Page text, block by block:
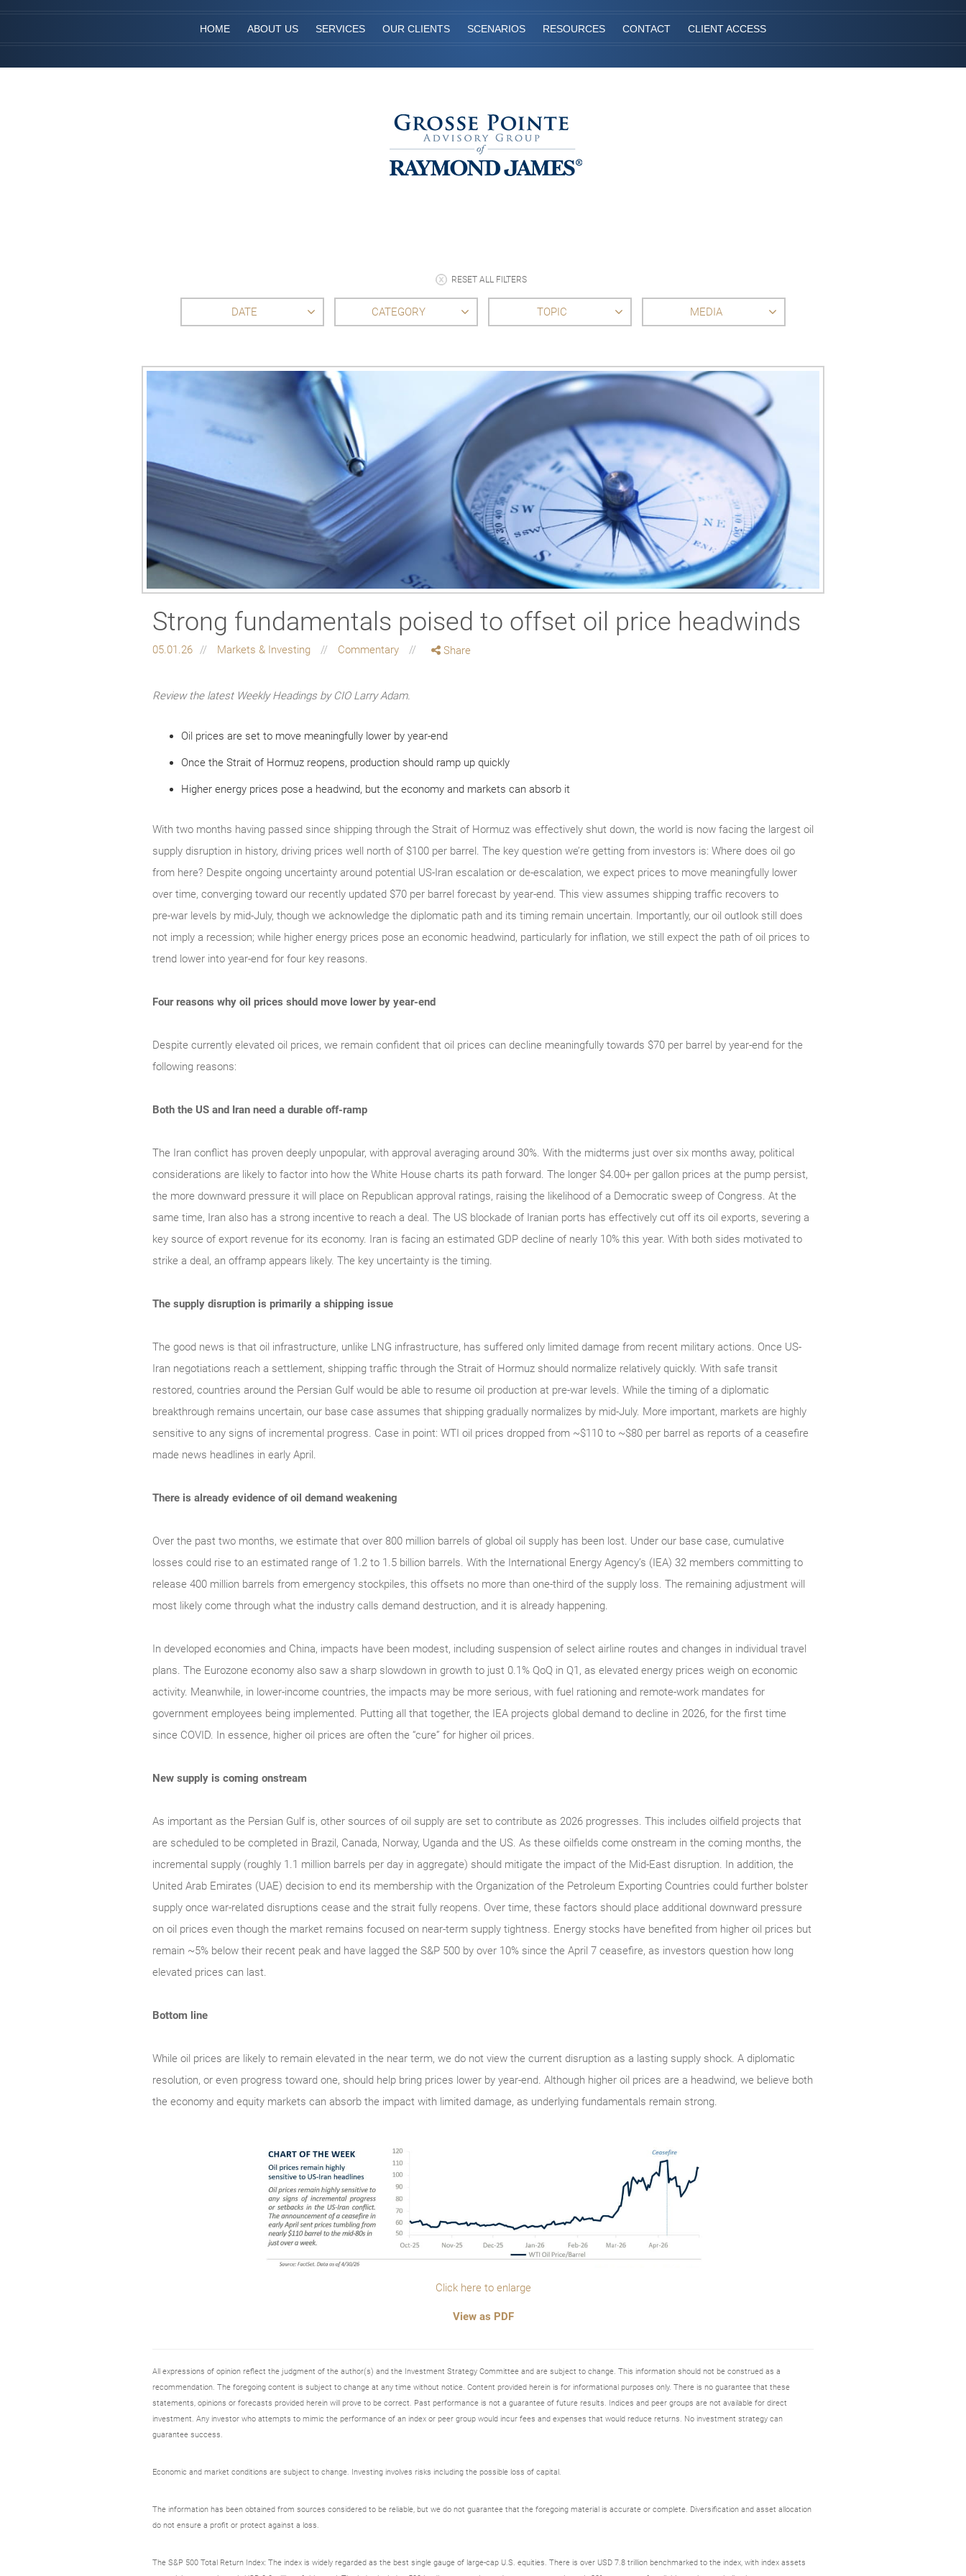
HOME ABOUT US SERVICES OUR CLIENTS SCENARIOS RESOURCES CONTACT CLIENT ACCESS
RESET ALL FILTERS
DATE CATEGORY TOPIC MEDIA
Strong fundamentals poised to offset oil price headwinds
05.01.26 Markets & Investing Commentary Share
Review the latest Weekly Headings by CIO Larry Adam.
Oil prices are set to move meaningfully lower by year-end
Once the Strait of Hormuz reopens, production should ramp up quickly
Higher energy prices pose a headwind, but the economy and markets can absorb it
With two months having passed since shipping through the Strait of Hormuz was effectively shut down, the world is now facing the largest oil
supply disruption in history, driving prices well north of $100 per barrel. The key question we’re getting from investors is: Where does oil go
from here? Despite ongoing uncertainty around potential US‑Iran escalation or de‑escalation, we expect prices to move meaningfully lower
over time, converging toward our recently updated $70 per barrel forecast by year‑end. This view assumes shipping traffic recovers to
pre‑war levels by mid‑July, though we acknowledge the diplomatic path and its timing remain uncertain. Importantly, our oil outlook still does
not imply a recession; while higher energy prices pose an economic headwind, particularly for inflation, we still expect the path of oil prices to
trend lower into year‑end for four key reasons.
Four reasons why oil prices should move lower by year-end
Despite currently elevated oil prices, we remain confident that oil prices can decline meaningfully towards $70 per barrel by year-end for the
following reasons:
Both the US and Iran need a durable off-ramp
The Iran conflict has proven deeply unpopular, with approval averaging around 30%. With the midterms just over six months away, political
considerations are likely to factor into how the White House charts its path forward. The longer $4.00+ per gallon prices at the pump persist,
the more downward pressure it will place on Republican approval ratings, raising the likelihood of a Democratic sweep of Congress. At the
same time, Iran also has a strong incentive to reach a deal. The US blockade of Iranian ports has effectively cut off its oil exports, severing a
key source of export revenue for its economy. Iran is facing an estimated GDP decline of nearly 10% this year. With both sides motivated to
strike a deal, an offramp appears likely. The key uncertainty is the timing.
The supply disruption is primarily a shipping issue
The good news is that oil infrastructure, unlike LNG infrastructure, has suffered only limited damage from recent military actions. Once US-
Iran negotiations reach a settlement, shipping traffic through the Strait of Hormuz should normalize relatively quickly. With safe transit
restored, countries around the Persian Gulf would be able to resume oil production at pre-war levels. While the timing of a diplomatic
breakthrough remains uncertain, our base case assumes that shipping gradually normalizes by mid-July. More important, markets are highly
sensitive to any signs of incremental progress. Case in point: WTI oil prices dropped from ~$110 to ~$80 per barrel as reports of a ceasefire
made news headlines in early April.
There is already evidence of oil demand weakening
Over the past two months, we estimate that over 800 million barrels of global oil supply has been lost. Under our base case, cumulative
losses could rise to an estimated range of 1.2 to 1.5 billion barrels. With the International Energy Agency’s (IEA) 32 members committing to
release 400 million barrels from emergency stockpiles, this offsets no more than one-third of the supply loss. The remaining adjustment will
most likely come through what the industry calls demand destruction, and it is already happening.
In developed economies and China, impacts have been modest, including suspension of select airline routes and changes in individual travel
plans. The Eurozone economy also saw a sharp slowdown in growth to just 0.1% QoQ in Q1, as elevated energy prices weigh on economic
activity. Meanwhile, in lower-income countries, the impacts may be more serious, with fuel rationing and remote-work mandates for
government employees being implemented. Putting all that together, the IEA projects global demand to decline in 2026, for the first time
since COVID. In essence, higher oil prices are often the “cure” for higher oil prices.
New supply is coming onstream
As important as the Persian Gulf is, other sources of oil supply are set to contribute as 2026 progresses. This includes oilfield projects that
are scheduled to be completed in Brazil, Canada, Norway, Uganda and the US. As these oilfields come onstream in the coming months, the
incremental supply (roughly 1.1 million barrels per day in aggregate) should mitigate the impact of the Mid-East disruption. In addition, the
United Arab Emirates (UAE) decision to end its membership with the Organization of the Petroleum Exporting Countries could further bolster
supply once war-related disruptions cease and the strait fully reopens. Over time, these factors should place additional downward pressure
on oil prices even though the market remains focused on near-term supply tightness. Energy stocks have benefited from higher oil prices but
remain ~5% below their recent peak and have lagged the S&P 500 by over 10% since the April 7 ceasefire, as investors question how long
elevated prices can last.
Bottom line
While oil prices are likely to remain elevated in the near term, we do not view the current disruption as a lasting supply shock. A diplomatic
resolution, or even progress toward one, should help bring prices lower by year-end. Although higher oil prices are a headwind, we believe both
the economy and equity markets can absorb the impact with limited damage, as underlying fundamentals remain strong.
Click here to enlarge
View as PDF
All expressions of opinion reflect the judgment of the author(s) and the Investment Strategy Committee and are subject to change. This information should not be construed as a
recommendation. The foregoing content is subject to change at any time without notice. Content provided herein is for informational purposes only. There is no guarantee that these
statements, opinions or forecasts provided herein will prove to be correct. Past performance is not a guarantee of future results. Indices and peer groups are not available for direct
investment. Any investor who attempts to mimic the performance of an index or peer group would incur fees and expenses that would reduce returns. No investment strategy can
guarantee success.
Economic and market conditions are subject to change. Investing involves risks including the possible loss of capital.
The information has been obtained from sources considered to be reliable, but we do not guarantee that the foregoing material is accurate or complete. Diversification and asset allocation
do not ensure a profit or protect against a loss.
The S&P 500 Total Return Index: The index is widely regarded as the best single gauge of large-cap U.S. equities. There is over USD 7.8 trillion benchmarked to the index, with index assets